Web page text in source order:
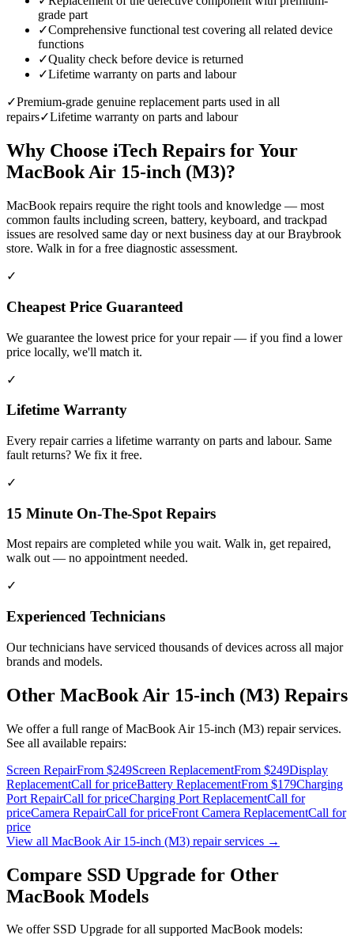
grade part
✓Comprehensive functional test covering all related device
functions
✓Quality check before device is returned
✓Lifetime warranty on parts and labour
✓Premium-grade genuine replacement parts used in all
repairs✓Lifetime warranty on parts and labour
Why Choose iTech Repairs for Your
MacBook Air 15-inch (M3)?
MacBook repairs require the right tools and knowledge — most
common faults including screen, battery, keyboard, and trackpad
issues are resolved same day or next business day at our Braybrook
store. Walk in for a free diagnostic assessment.
✓
Cheapest Price Guaranteed
We guarantee the lowest price for your repair — if you find a lower
price locally, we'll match it.
✓
Lifetime Warranty
Every repair carries a lifetime warranty on parts and labour. Same
fault returns? We fix it free.
✓
15 Minute On-The-Spot Repairs
Most repairs are completed while you wait. Walk in, get repaired,
walk out — no appointment needed.
✓
Experienced Technicians
Our technicians have serviced thousands of devices across all major
brands and models.
Other MacBook Air 15-inch (M3) Repairs
We offer a full range ofMacBook Air 15-inch (M3) repair services.
See all available repairs:
Screen RepairFrom $249Screen ReplacementFrom $249Display
ReplacementCall for priceBattery ReplacementFrom $179Charging
Port RepairCall for priceCharging Port ReplacementCall for
priceCamera RepairCall for priceFront Camera ReplacementCall for
price
View all MacBook Air 15-inch (M3) repair services →
Compare SSD Upgrade for Other
MacBook Models
We offer SSD Upgrade for all supported MacBook models: